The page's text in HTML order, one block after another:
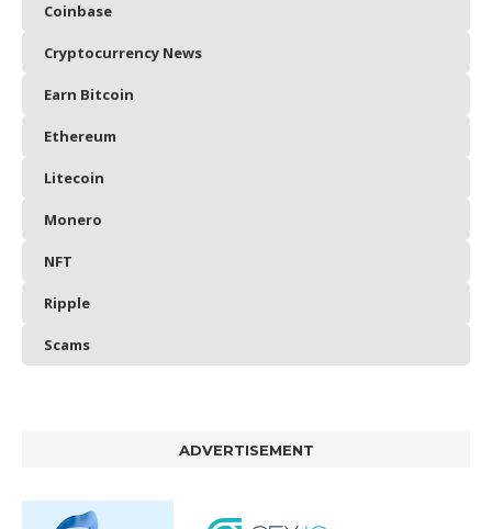
Coinbase
Cryptocurrency News
Earn Bitcoin
Ethereum
Litecoin
Monero
NFT
Ripple
Scams
ADVERTISEMENT